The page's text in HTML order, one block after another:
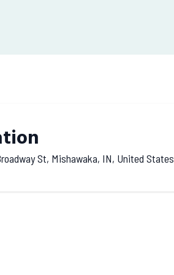
St, Mishawaka, IN, United States